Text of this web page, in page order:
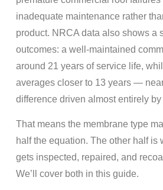
inadequate maintenance rather
product. NRCA data also shows a
outcomes: a well-maintained
around 21 years of service life,
averages closer to 13 years —
difference driven almost entirely
That means the membrane type
half the equation. The other half is
gets inspected, repaired, and
We’ll cover both in this guide.